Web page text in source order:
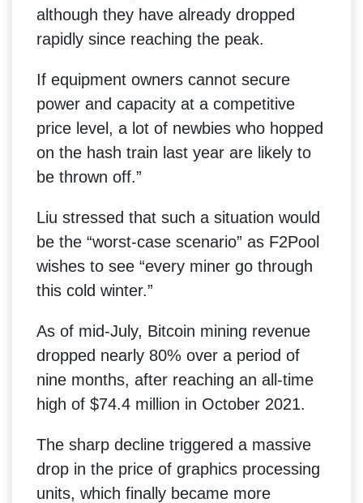
although they have already dropped
rapidly since reaching the peak.
If equipment owners cannot secure
power and capacity at a competitive
price level, a lot of newbies who hopped
on the hash train last year are likely to
be thrown off.”
Liu stressed that such a situation would
be the “worst-case scenario” as F2Pool
wishes to see “every miner go through
this cold winter.”
As of mid-July, Bitcoin mining revenue
dropped nearly 80% over a period of
nine months, after reaching an all-time
high of $74.4 million in October 2021.
The sharp decline triggered a massive
drop in the price of graphics processing
units, which finally became more